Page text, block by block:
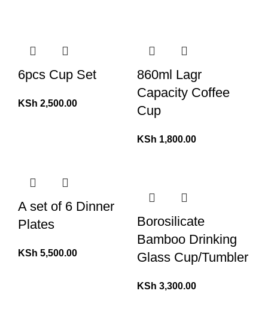
6pcs Cup Set
KSh 2,500.00
860ml Lagr
Capacity Coffee
Cup
KSh 1,800.00
A set of 6 Dinner
Plates
KSh 5,500.00
Borosilicate
Bamboo Drinking
Glass Cup/Tumbler
KSh 3,300.00